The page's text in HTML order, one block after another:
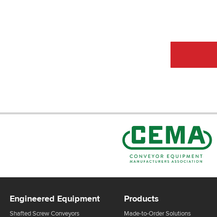
Engineered Equipment
Shafted Screw Conveyors
Products
Made-to-Order Solutions